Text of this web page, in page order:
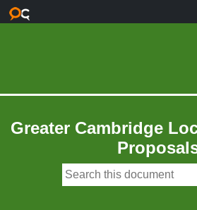
Skip to main content
Greater Cambridge